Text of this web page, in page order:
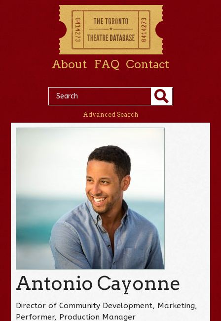
About FAQ Contact
Advanced Search
Antonio Cayonne
Director of Community Development, Marketing,
Performer, Production Manager